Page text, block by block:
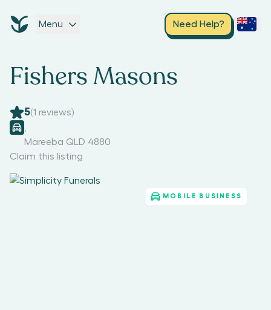
Menu Need Help?
Fishers Masons
5(1 reviews)
Mareeba QLD 4880
Claim this listing
MOBILE BUSINESS